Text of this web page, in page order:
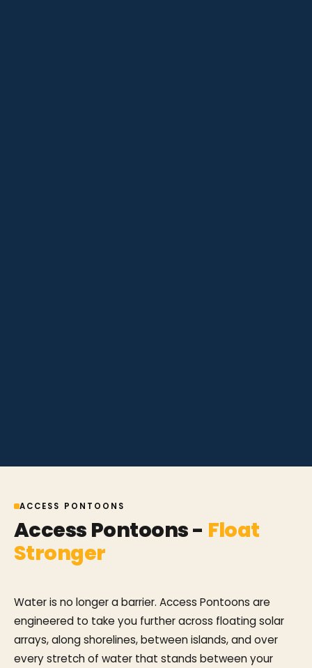
ACCESS PONTOONS
Access Pontoons - Float
Stronger
Water is no longer a barrier. Access Pontoons are
engineered to take you further across floating solar
arrays, along shorelines, between islands, and over
every stretch of water that stands between your